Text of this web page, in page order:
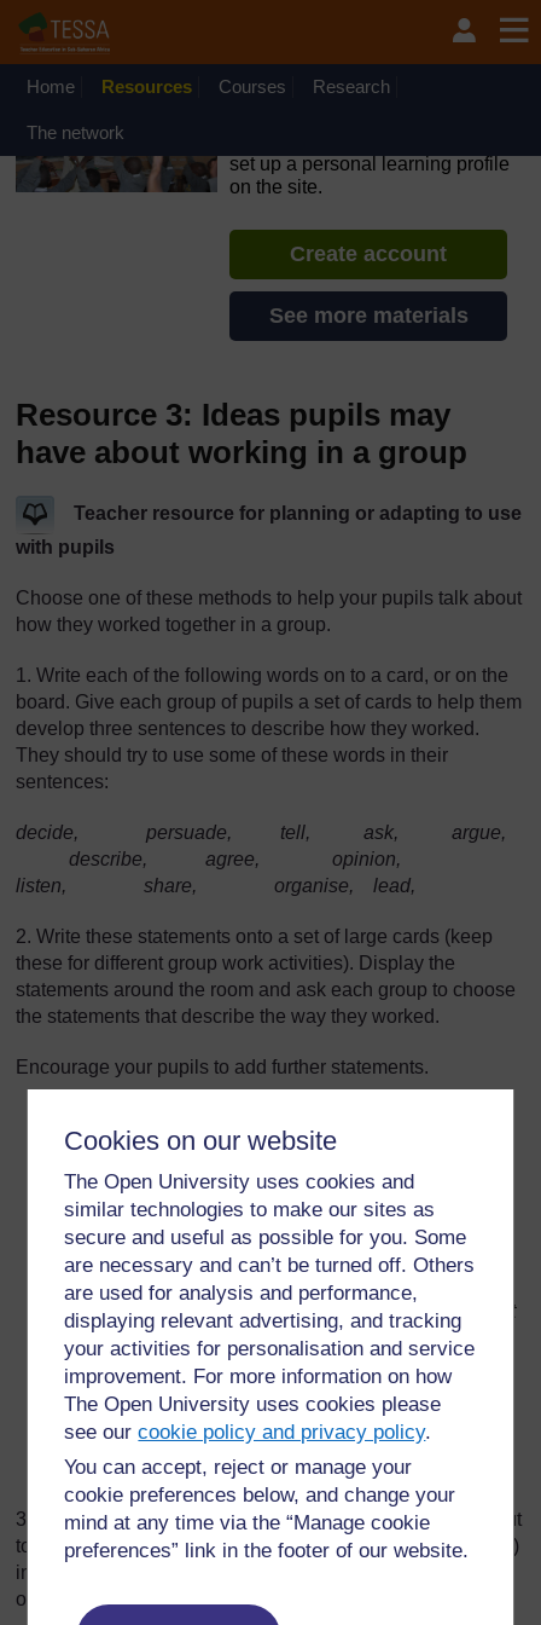
Cookies on our website
The Open University uses cookies and
similar technologies to make our sites as
secure and useful as possible for you. Some
are necessary and can’t be turned off. Others
are used for analysis and performance,
displaying relevant advertising, and tracking
your activities for personalisation and service
improvement. For more information on how
The Open University uses cookies please
see ourcookie policy and privacy policy.
You can accept, reject or manage your
cookie preferences below, and change your
mind at any time via the “Manage cookie
preferences” link in the footer of our website.
Skip to main content
OpenLearn Create will be unavailable on Wednesday 12
August 2026 from 8am to 10.30am (GMT) due to routine
Home Resources Courses Research
The network
set up a personal learning profile
on the site.
Create account
See more materials
Resource 3: Ideas pupils may
have about working in a group
Teacher resource for planning or adapting to use
with pupils
Choose one of these methods to help your pupils talk about
how they worked together in a group.
1. Write each of the following words on to a card, or on the
board. Give each group of pupils a set of cards to help them
develop three sentences to describe how they worked.
They should try to use some of these words in their
sentences:
decide, persuade, tell, ask, argue,
describe, agree, opinion,
listen, share, organise, lead,
2. Write these statements onto a set of large cards (keep
these for different group work activities). Display the
statements around the room and ask each group to choose
the statements that describe the way they worked.
Encourage your pupils to add further statements.
Everyone in the group was encouraged to speak.
Not everyone spoke during the activity.
We reached agreement in our group.
We listened carefully to each other.
Sometimes we found it hard to listen to others without
interrupting.
Not everyone in the group agreed with our way of
drawing the poster.
Not everyone in the group contributed to the poster.
Everyone in the group was able to add to the poster.
3. Choose one or more of these questions. Read it/them out
to your class and ask each group to discuss the question(s)
in their group for five minutes. Ask for feedback from some
of the groups.